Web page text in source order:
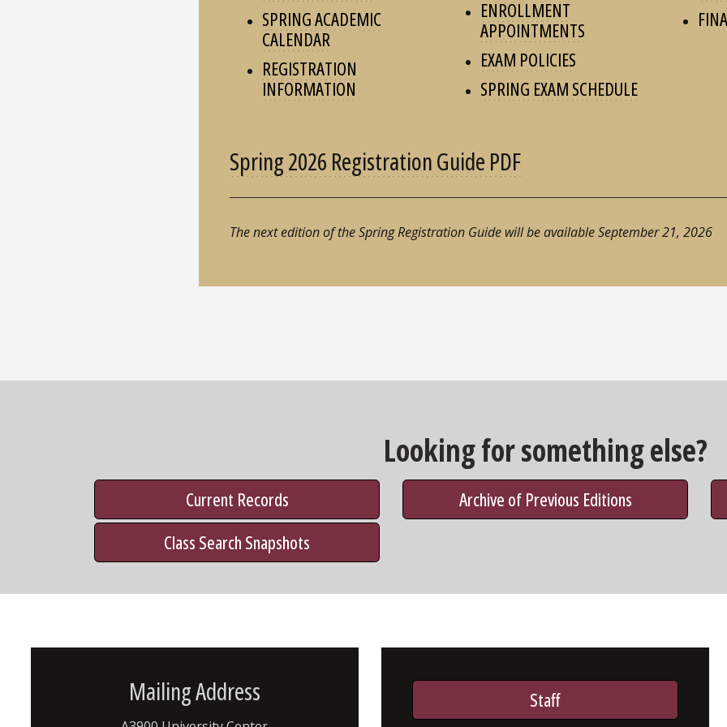
SPRING ACADEMIC
CALENDAR
REGISTRATION
INFORMATION
ENROLLMENT
APPOINTMENTS
EXAM POLICIES
SPRING EXAM SCHEDULE
Spring 2026 Registration Guide PDF
The next edition of the Spring Registration Guide will be available September 21, 2026
Looking for something else?
Current Records Archive of Previous Editions
Class Search Snapshots
Mailing Address Staff